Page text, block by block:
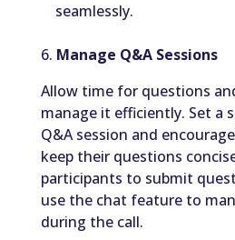
seamlessly.
6. Manage Q&A Sessions
Allow time for questions
manage it efficiently. Set a
Q&A session and
keep their questions
participants to submit
use the chat feature to
during the call.